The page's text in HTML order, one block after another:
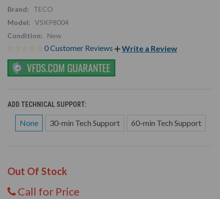
Brand:
TECO
Model: VSKP8004
Condition:
New
0 Customer Reviews Write a Review
ADD TECHNICAL SUPPORT:
None 30-min Tech Support 60-min Tech Support
Out Of Stock
Call for Price